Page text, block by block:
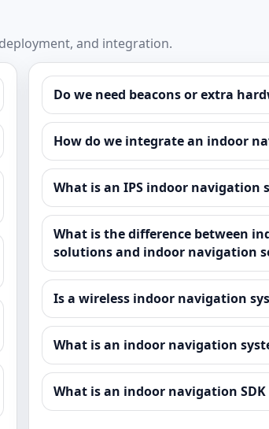
and integration.
Do we need beacons or extra
How do we integrate an indoor
What is an IPS indoor navigation
What is the difference between
solutions and indoor navigation
Is a wireless indoor navigation
What is an indoor navigation
What is an indoor navigation